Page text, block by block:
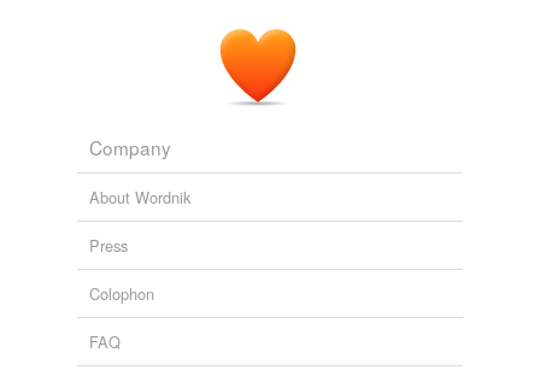
Company
About Wordnik
Press
Colophon
FAQ